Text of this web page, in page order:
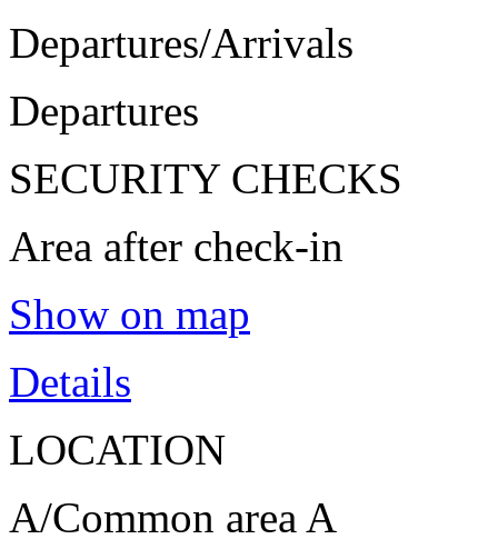
Departures/Arrivals
Departures
SECURITY CHECKS
Area after check-in
Show on map
Details
LOCATION
A/Common area A